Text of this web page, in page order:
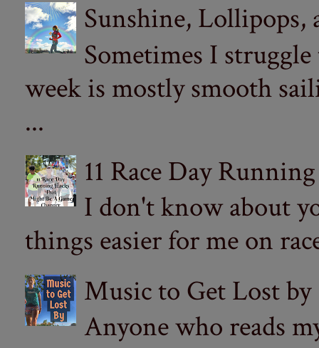
Sunshine, Lollipops,
Sometimes I
week is mostly smooth
...
11 Race Day
I don't know about
things easier for me on
Music to Get Lost by
Anyone who reads